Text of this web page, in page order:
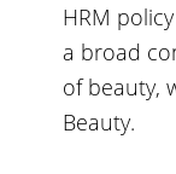
HRM
a broad
of beauty,
Beauty.